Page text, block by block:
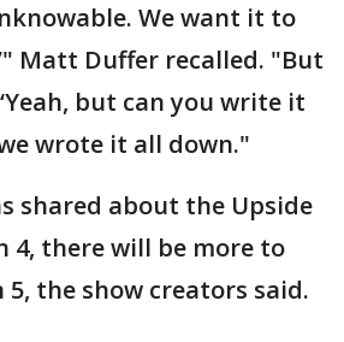
We want it to
Matt Duffer recalled. "But
but can you write it
wrote it all down."
shared about the Upside
4, there will be more to
5, the show creators said.